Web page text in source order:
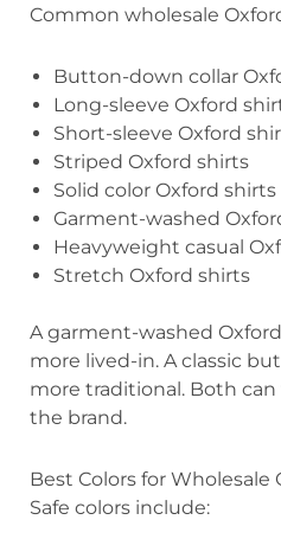
Common wholesale
Button-down collar
Long-sleeve Oxford
Short-sleeve Oxford
Striped Oxford shirts
Solid color Oxford shirts
Garment-washed
Heavyweight casual
Stretch Oxford shirts
A garment-washed
more lived-in. A classic
more traditional. Both
the brand.
Best Colors for Wholesale
Safe colors include: